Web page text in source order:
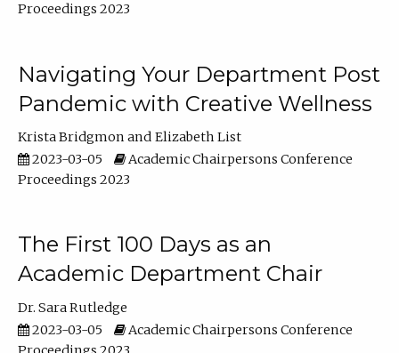
Proceedings 2023
Navigating Your Department Post
Pandemic with Creative Wellness
Krista Bridgmon
Elizabeth List
2023-03-05
Academic Chairpersons Conference
Proceedings 2023
The First 100 Days as an
Academic Department Chair
Dr. Sara Rutledge
2023-03-05
Academic Chairpersons Conference